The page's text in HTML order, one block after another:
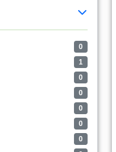
0
1
0
0
0
0
0